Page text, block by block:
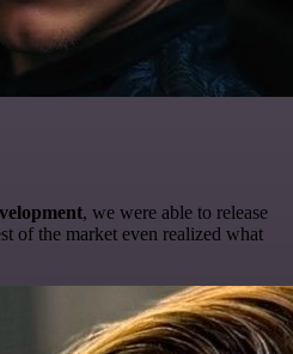
, we were able to release
of the market even realized what